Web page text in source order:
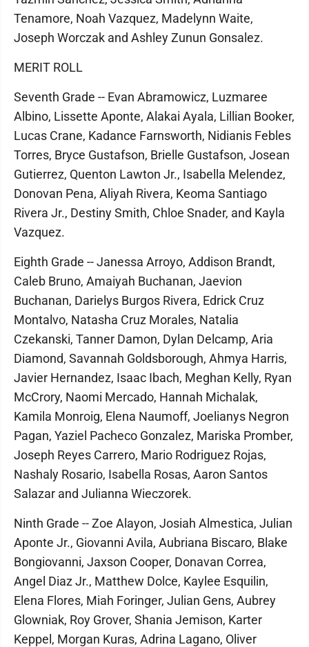
Tenamore, Noah Vazquez, Madelynn Waite,
Joseph Worczak and Ashley Zunun Gonsalez.
MERIT ROLL
Seventh Grade -- Evan Abramowicz, Luzmaree
Albino, Lissette Aponte, Alakai Ayala, Lillian Booker,
Lucas Crane, Kadance Farnsworth, Nidianis Febles
Torres, Bryce Gustafson, Brielle Gustafson, Josean
Gutierrez, Quenton Lawton Jr., Isabella Melendez,
Donovan Pena, Aliyah Rivera, Keoma Santiago
Rivera Jr., Destiny Smith, Chloe Snader, and Kayla
Vazquez.
Eighth Grade -- Janessa Arroyo, Addison Brandt,
Caleb Bruno, Amaiyah Buchanan, Jaevion
Buchanan, Darielys Burgos Rivera, Edrick Cruz
Montalvo, Natasha Cruz Morales, Natalia
Czekanski, Tanner Damon, Dylan Delcamp, Aria
Diamond, Savannah Goldsborough, Ahmya Harris,
Javier Hernandez, Isaac Ibach, Meghan Kelly, Ryan
McCrory, Naomi Mercado, Hannah Michalak,
Kamila Monroig, Elena Naumoff, Joelianys Negron
Pagan, Yaziel Pacheco Gonzalez, Mariska Promber,
Joseph Reyes Carrero, Mario Rodriguez Rojas,
Nashaly Rosario, Isabella Rosas, Aaron Santos
Salazar and Julianna Wieczorek.
Ninth Grade -- Zoe Alayon, Josiah Almestica, Julian
Aponte Jr., Giovanni Avila, Aubriana Biscaro, Blake
Bongiovanni, Jaxson Cooper, Donavan Correa,
Angel Diaz Jr., Matthew Dolce, Kaylee Esquilin,
Elena Flores, Miah Foringer, Julian Gens, Aubrey
Glowniak, Roy Grover, Shania Jemison, Karter
Keppel, Morgan Kuras, Adrina Lagano, Oliver